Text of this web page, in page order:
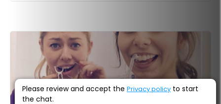
Please review and accept the Privacy policy to start
the chat.